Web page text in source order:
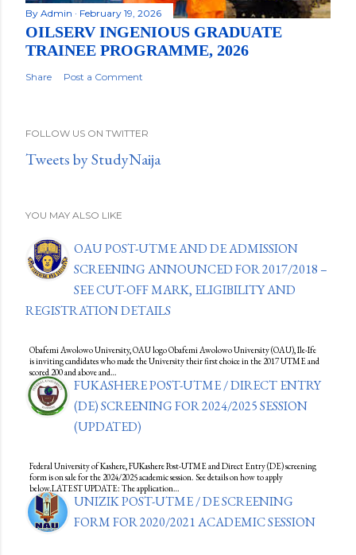
By Admin February 19, 2026
OILSERV INGENIOUS GRADUATE
TRAINEE PROGRAMME, 2026
Share Post a Comment
FOLLOW US ON TWITTER
Tweets by StudyNaija
YOU MAY ALSO LIKE
OAU POST-UTME AND DE ADMISSION
SCREENING ANNOUNCED FOR 2017/2018 –
SEE CUT-OFF MARK, ELIGIBILITY AND
REGISTRATION DETAILS
Obafemi Awolowo University, OAU logo Obafemi Awolowo University (OAU), Ile-Ife
is inviting candidates who made the University their first choice in the 2017 UTME and
scored 200 and above and…
FUKASHERE POST-UTME / DIRECT ENTRY
(DE) SCREENING FOR 2024/2025 SESSION
(UPDATED)
Federal University of Kashere, FUKashere Post-UTME and Direct Entry (DE) screening
form is on sale for the 2024/2025 academic session. See details on how to apply
below.LATEST UPDATE: The application…
UNIZIK POST-UTME / DE SCREENING
FORM FOR 2020/2021 ACADEMIC SESSION